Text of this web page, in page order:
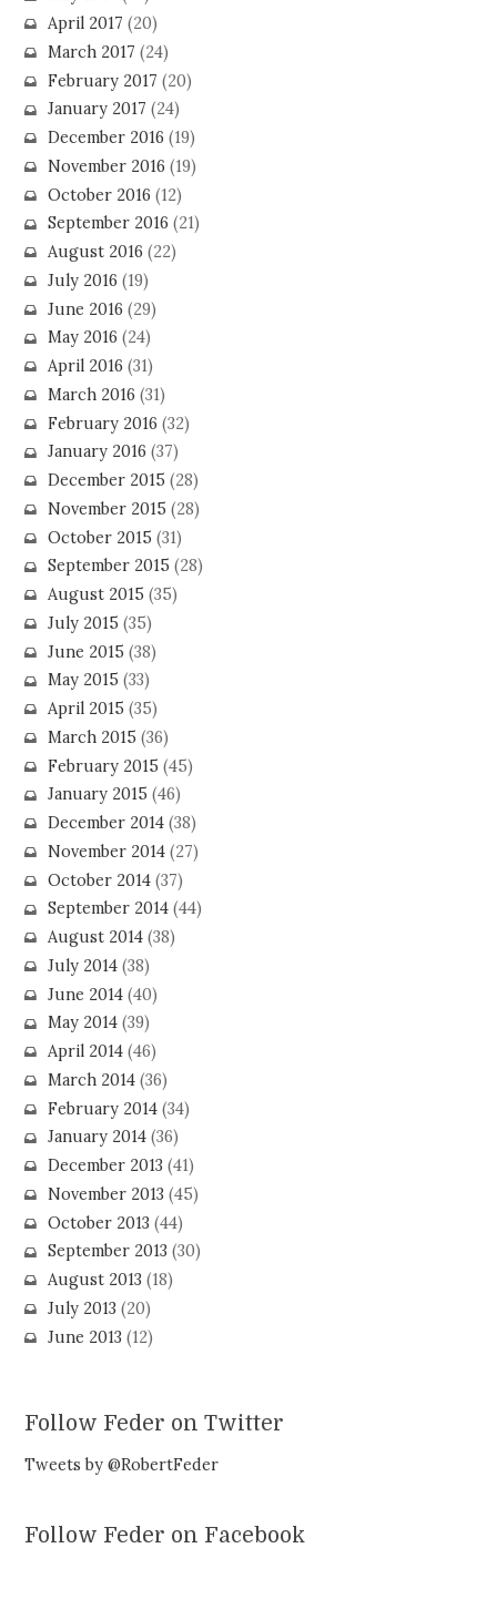
April 2017 (20)
March 2017 (24)
February 2017 (20)
January 2017 (24)
December 2016 (19)
November 2016 (19)
October 2016 (12)
September 2016 (21)
August 2016 (22)
July 2016 (19)
June 2016 (29)
May 2016 (24)
April 2016 (31)
March 2016 (31)
February 2016 (32)
January 2016 (37)
December 2015 (28)
November 2015 (28)
October 2015 (31)
September 2015 (28)
August 2015 (35)
July 2015 (35)
June 2015 (38)
May 2015 (33)
April 2015 (35)
March 2015 (36)
February 2015 (45)
January 2015 (46)
December 2014(38)
November 2014(27)
October 2014(37)
September 2014(44)
August 2014(38)
July 2014(38)
June 2014(40)
May 2014(39)
April 2014(46)
March 2014(36)
February 2014(34)
January 2014(36)
December 2013 (41)
November 2013 (45)
October 2013 (44)
September 2013 (30)
August 2013 (18)
July 2013 (20)
June 2013 (12)
Follow Feder on Twitter
Tweets by @RobertFeder
Follow Feder on Facebook